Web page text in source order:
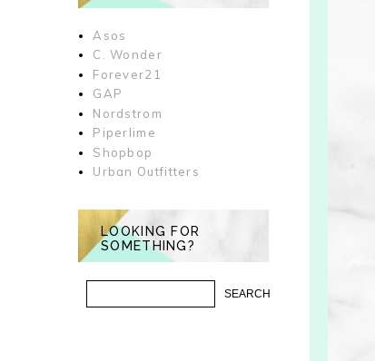
Asos
C. Wonder
Forever21
GAP
Nordstrom
Piperlime
Shopbop
Urban Outfitters
LOOKING FOR
SOMETHING?